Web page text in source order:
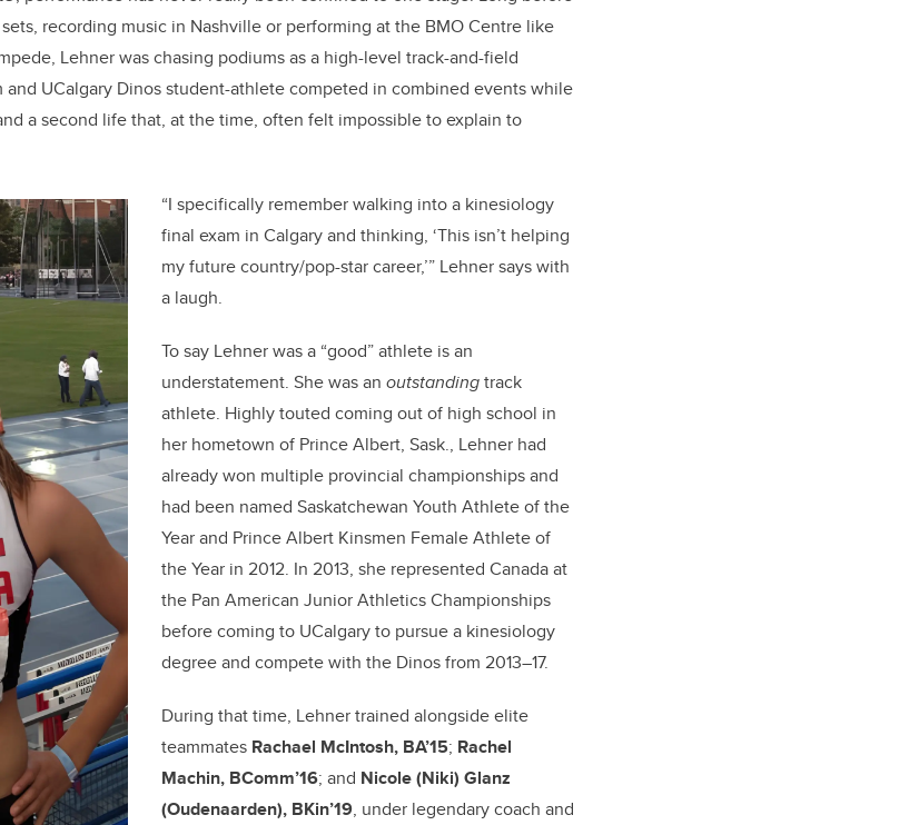
recording music in Nashville or performing at the BMO Centre like
Lehner was chasing podiums as a high-level track-and-field
UCalgary Dinos student-athlete competed in combined events while
a second life that, at the time, often felt impossible to explain to
“I specifically remember walking into a kinesiology
final exam in Calgary and thinking, ‘This isn’t helping
my future country/pop-star career,’” Lehner says with
a laugh.
To say Lehner was a “good” athlete is an
understatement. She was an outstandingtrack
athlete. Highly touted coming out of high school in
her hometown of Prince Albert, Sask., Lehner had
already won multiple provincial championships and
had been named Saskatchewan Youth Athlete of the
Year and Prince Albert Kinsmen Female Athlete of
the Year in 2012. In 2013, she represented Canada at
the Pan American Junior Athletics Championships
before coming to UCalgary to pursue a kinesiology
degree and compete with the Dinos from 2013–17.
During that time, Lehner trained alongside elite
teammates Rachael McIntosh, BA’15; Rachel
Machin, BComm’16; and Nicole (Niki) Glanz
(Oudenaarden), BKin’19, under legendary coach and